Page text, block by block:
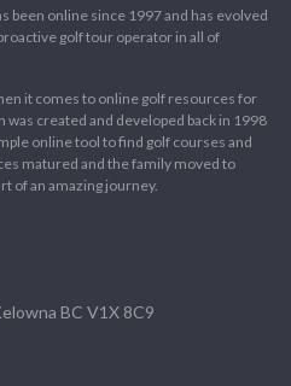
been online since 1997 and has evolved
golf tour operator in all of
it comes to online golf resources for
created and developed back in 1998
online tool to find golf courses and
matured and the family moved to
of an amazing journey.
BC V1X 8C9